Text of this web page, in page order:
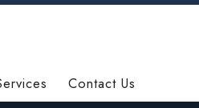
Contact Us